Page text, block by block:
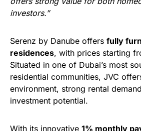
investors.”
Serenz by Danube offers fully
residences, with prices starting
Situated in one of Dubai’s most
residential communities, JVC
environment, strong rental
investment potential.
With its innovative 1% monthly